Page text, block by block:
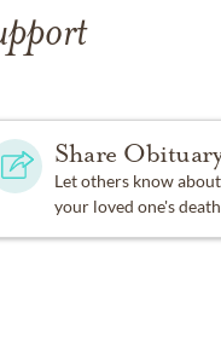
Share
Let others know about
your loved one's